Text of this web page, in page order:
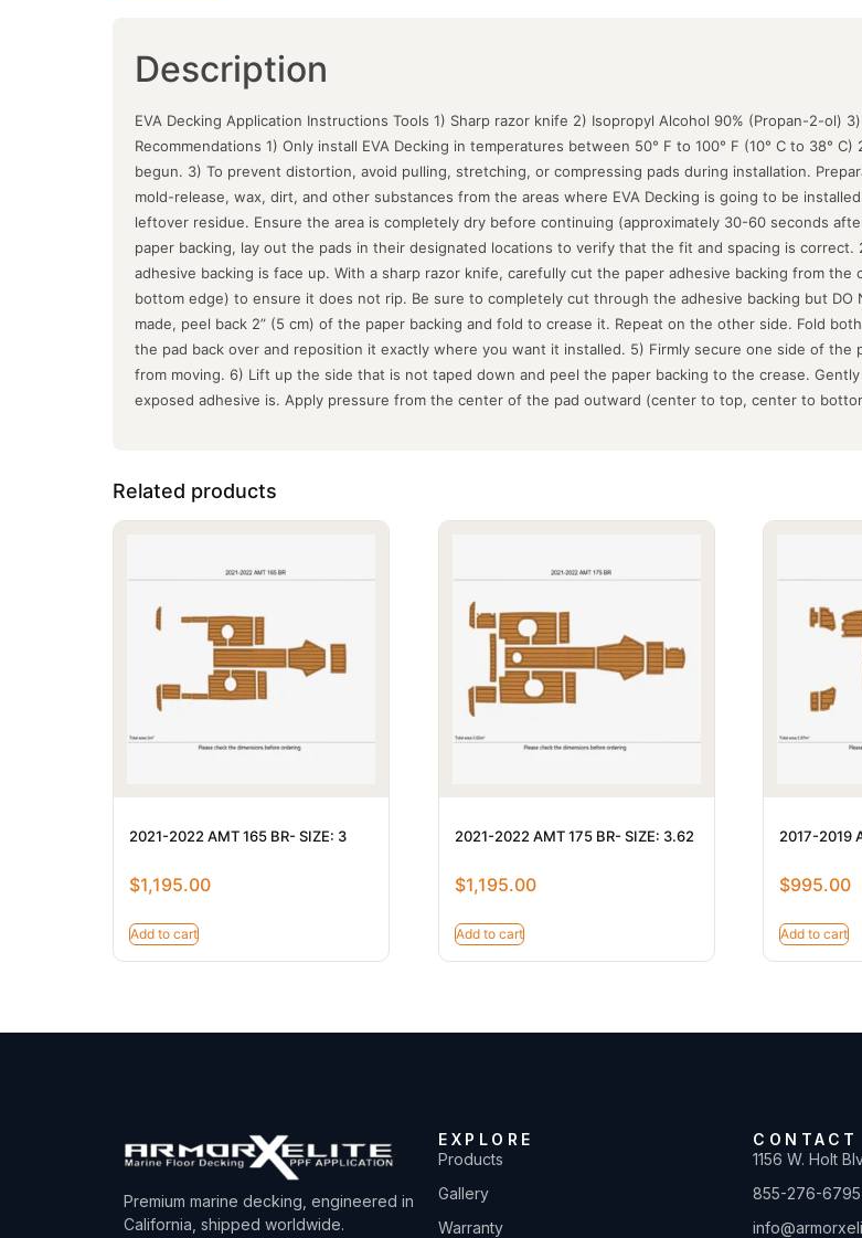
Description
EVA Decking Application Instructions Tools 1) Sharp razor knife 2) Isopropyl Alcohol 90% (Propan-2-ol)
Recommendations 1) Only install EVA Decking in temperatures between 50° F to 100° F (10° C to 38°
begun. 3) To prevent distortion, avoid pulling, stretching, or compressing pads during installation.
mold-release, wax, dirt, and other substances from the areas where EVA Decking is going to be
leftover residue. Ensure the area is completely dry before continuing (approximately 30-60 seconds
paper backing, lay out the pads in their designated locations to verify that the fit and spacing is
adhesive backing is face up. With a sharp razor knife, carefully cut the paper adhesive backing from
bottom edge) to ensure it does not rip. Be sure to completely cut through the adhesive backing but
made, peel back 2” (5 cm) of the paper backing and fold to crease it. Repeat on the other side. Fold
the pad back over and reposition it exactly where you want it installed. 5) Firmly secure one side of
from moving. 6) Lift up the side that is not taped down and peel the paper backing to the crease.
exposed adhesive is. Apply pressure from the center of the pad outward (center to top, center to
Related products
2021-2022 AMT 165 BR- SIZE: 3
$1,195.00
Add to cart
2021-2022 AMT 175 BR- SIZE: 3.62
$1,195.00
Add to cart
2017-2019
$995.00
Add to cart
Premium marine decking, engineered in
California, shipped worldwide.
EXPLORE
Products
Gallery
Warranty
CONTACT
1156 W. Holt
855-276-6795